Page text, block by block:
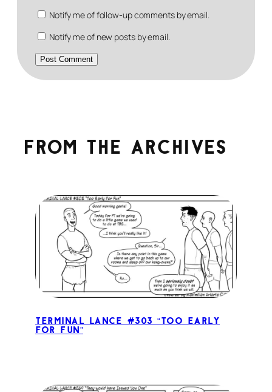
Notify me of follow-up comments by email.
Notify me of new posts by email.
From the archives
Terminal Lance #303 “Too Early
for Fun”